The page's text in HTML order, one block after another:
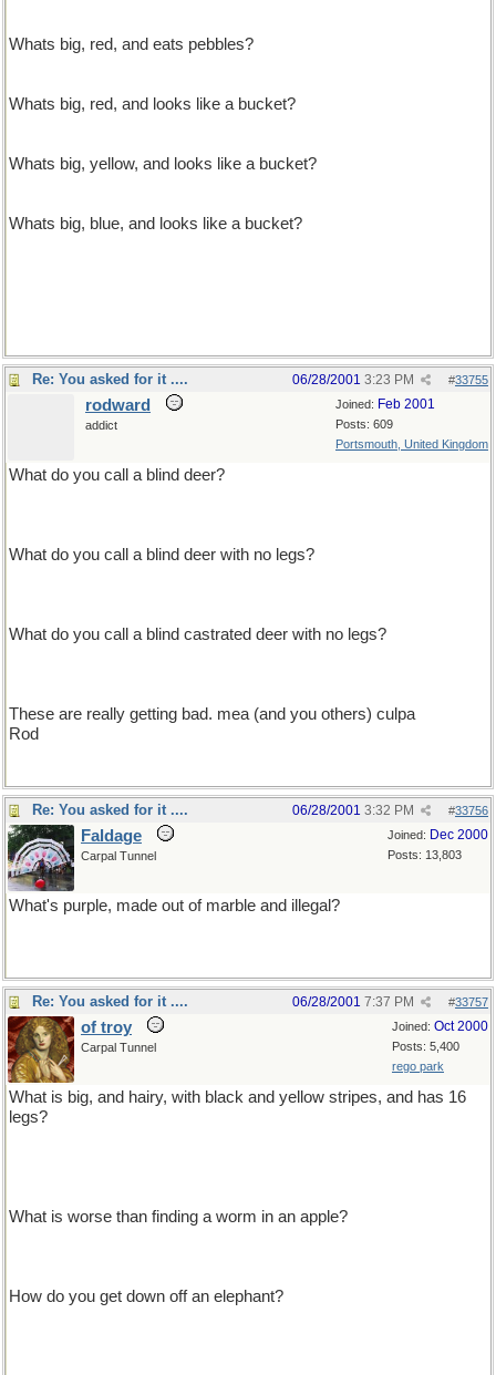
Whats big, red, and eats pebbles?
Whats big, red, and looks like a bucket?
Whats big, yellow, and looks like a bucket?
Whats big, blue, and looks like a bucket?
Re: You asked for it .... #33755
06/28/2001 3:23 PM
Joined: Feb 2001
Posts: 609
Portsmouth, United Kingdom
rodward
addict
What do you call a blind deer?
What do you call a blind deer with no legs?
What do you call a blind castrated deer with no legs?
These are really getting bad. mea (and you others) culpa
Rod
Re: You asked for it .... #33756
06/28/2001 3:32 PM
Joined: Dec 2000
Posts: 13,803
Faldage
Carpal Tunnel
What's purple, made out of marble and illegal?
Re: You asked for it .... #33757
06/28/2001 7:37 PM
Joined: Oct 2000
Posts: 5,400
rego park
of troy
Carpal Tunnel
What is big, and hairy, with black and yellow stripes, and has 16
legs?
What is worse than finding a worm in an apple?
How do you get down off an elephant?